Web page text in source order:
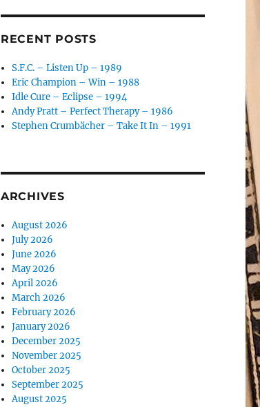
RECENT POSTS
S.F.C. – Listen Up – 1989
Eric Champion – Win – 1988
Idle Cure – Eclipse – 1994
Andy Pratt – Perfect Therapy – 1986
Stephen Crumbächer – Take It In – 1991
ARCHIVES
August 2026
July 2026
June 2026
May 2026
April 2026
March 2026
February 2026
January 2026
December 2025
November 2025
October 2025
September 2025
August 2025